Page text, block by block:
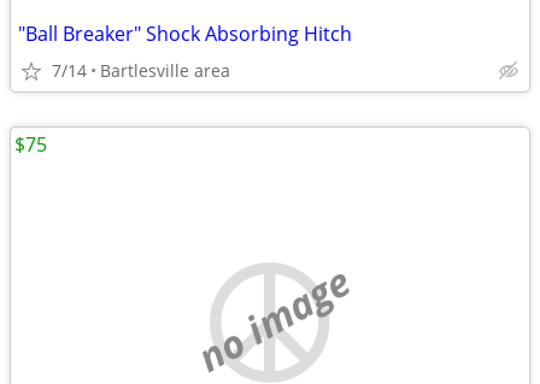
"Ball Breaker" Shock Absorbing Hitch
7/14 Bartlesville area
no image
$75